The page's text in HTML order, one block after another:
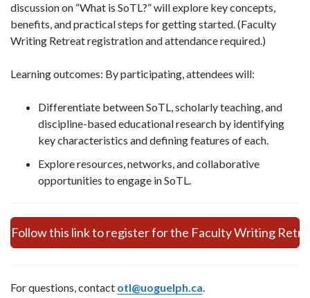
discussion on “What is SoTL?” will explore key concepts,
benefits, and practical steps for getting started. (Faculty
Writing Retreat registration and attendance required.)
Learning outcomes: By participating, attendees will:
Differentiate between SoTL, scholarly teaching, and
discipline-based educational research by identifying
key characteristics and defining features of each.
Explore resources, networks, and collaborative
opportunities to engage in SoTL.
Follow this link to register for the Faculty Writing
For questions, contact otl@uoguelph.ca.